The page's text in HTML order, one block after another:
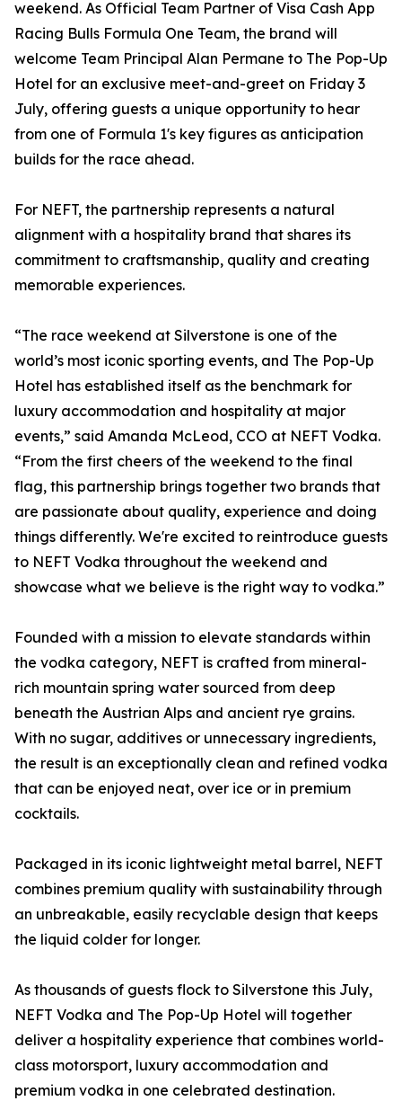
weekend. As Official Team Partner of Visa Cash App
Racing Bulls Formula One Team, the brand will
welcome Team Principal Alan Permane to The Pop-Up
Hotel for an exclusive meet-and-greet on Friday 3
July, offering guests a unique opportunity to hear
from one of Formula 1's key figures as anticipation
builds for the race ahead.
For NEFT, the partnership represents a natural
alignment with a hospitality brand that shares its
commitment to craftsmanship, quality and creating
memorable experiences.
“The race weekend at Silverstone is one of the
world’s most iconic sporting events, and The Pop-Up
Hotel has established itself as the benchmark for
luxury accommodation and hospitality at major
events,” said Amanda McLeod, CCO at NEFT Vodka.
“From the first cheers of the weekend to the final
flag, this partnership brings together two brands that
are passionate about quality, experience and doing
things differently. We're excited to reintroduce guests
to NEFT Vodka throughout the weekend and
showcase what we believe is the right way to vodka.”
Founded with a mission to elevate standards within
the vodka category, NEFT is crafted from mineral-
rich mountain spring water sourced from deep
beneath the Austrian Alps and ancient rye grains.
With no sugar, additives or unnecessary ingredients,
the result is an exceptionally clean and refined vodka
that can be enjoyed neat, over ice or in premium
cocktails.
Packaged in its iconic lightweight metal barrel, NEFT
combines premium quality with sustainability through
an unbreakable, easily recyclable design that keeps
the liquid colder for longer.
As thousands of guests flock to Silverstone this July,
NEFT Vodka and The Pop-Up Hotel will together
deliver a hospitality experience that combines world-
class motorsport, luxury accommodation and
premium vodka in one celebrated destination.